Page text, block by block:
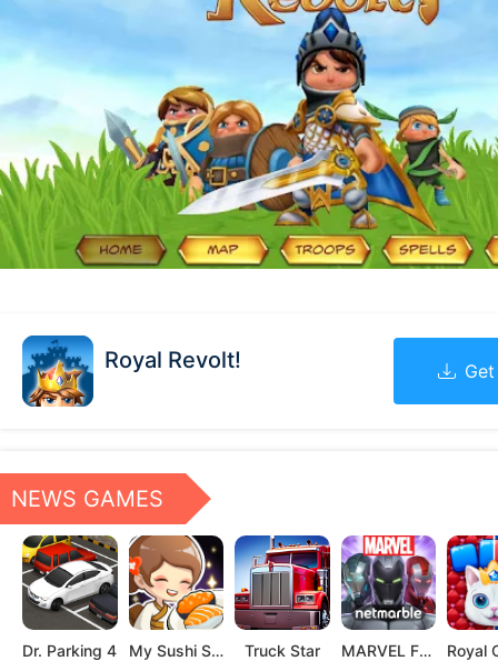
Royal Revolt!
NEWS GAMES
Dr. Parking 4 My Sushi Story Truck Star MARVEL Future Fight